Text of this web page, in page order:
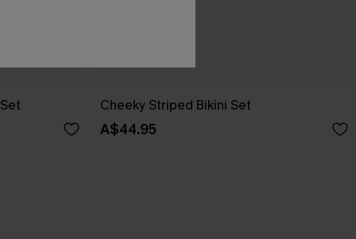
Cheeky Striped Bikini Set
A$44.95